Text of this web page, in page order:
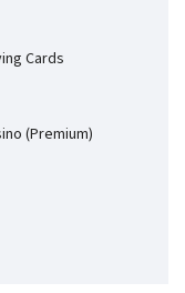
Cards
(Premium)